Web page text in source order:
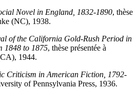
Novel in England, 1832-1890, thèse
(NC), 1938.
of the California Gold-Rush Period in
1848 to 1875, thèse présentée à
1944.
Criticism in American Fiction, 1792-
of Pennsylvania Press, 1936.